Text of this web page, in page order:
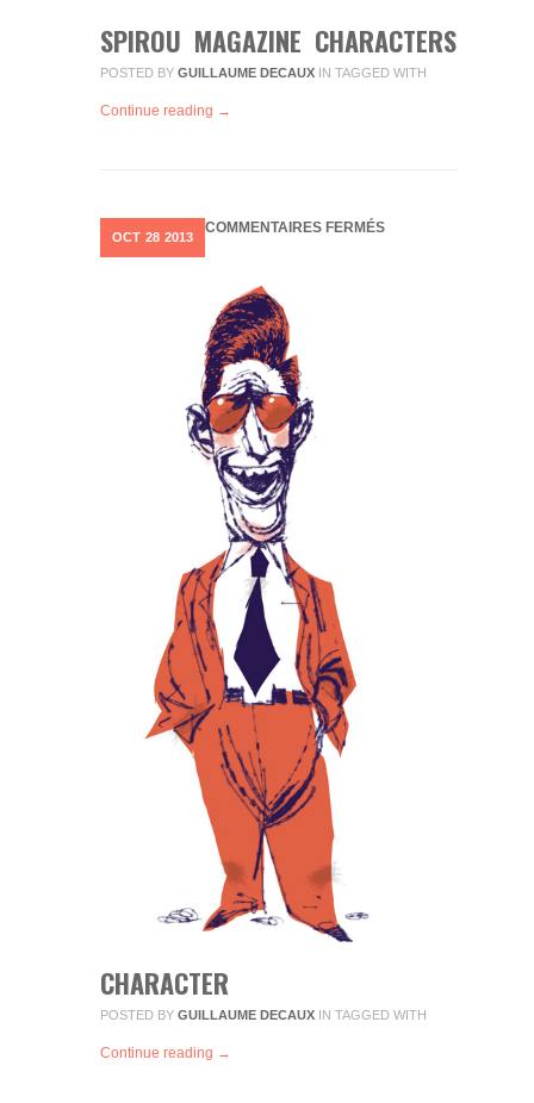
SPIROU MAGAZINE CHARACTERS
POSTED BY GUILLAUME DECAUX IN TAGGED WITH
Continue reading →
OCT 28 2013
COMMENTAIRES FERMÉSSUR
CHARACTER
POSTED BY GUILLAUME DECAUX IN TAGGED WITH
Continue reading →